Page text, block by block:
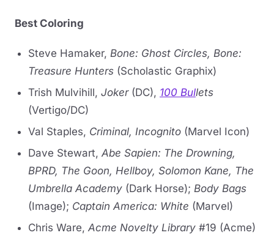
Best Coloring
Steve Hamaker, Bone: Ghost Circles, Bone:
Treasure Hunters (Scholastic Graphix)
Trish Mulvihill, Joker(DC), 100 Bullets
(Vertigo/DC)
Val Staples, Criminal, Incognito (Marvel Icon)
Dave Stewart, Abe Sapien: The Drowning,
BPRD, The Goon, Hellboy, Solomon Kane, The
Umbrella Academy (Dark Horse); Body Bags
(Image); Captain America: White (Marvel)
Chris Ware, Acme Novelty Library #19 (Acme)